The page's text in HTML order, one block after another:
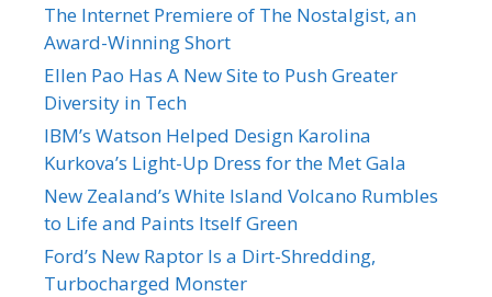
The Internet Premiere of The Nostalgist, an
Award-Winning Short
Ellen Pao Has A New Site to Push Greater
Diversity in Tech
IBM’s Watson Helped Design Karolina
Kurkova’s Light-Up Dress for the Met Gala
New Zealand’s White Island Volcano Rumbles
to Life and Paints Itself Green
Ford’s New Raptor Is a Dirt-Shredding,
Turbocharged Monster